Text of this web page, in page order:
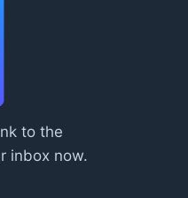
to the
inbox now.